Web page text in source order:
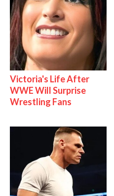
Victoria's Life After
WWE Will Surprise
Wrestling Fans